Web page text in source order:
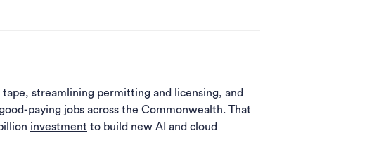
streamlining permitting and licensing, and
paying jobs across the Commonwealth. That
investment to build new AI and cloud